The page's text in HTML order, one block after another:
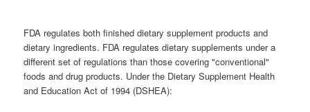
FDA regulates both finished dietary supplement products and
dietary ingredients. FDA regulates dietary supplements under a
different set of regulations than those covering "conventional"
foods and drug products. Under the Dietary Supplement Health
and Education Act of 1994 (DSHEA):